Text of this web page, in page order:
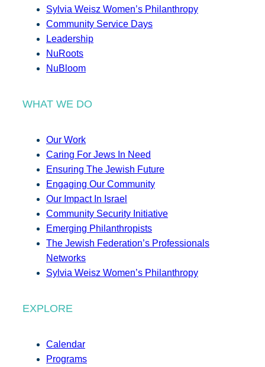
Sylvia Weisz Women’s Philanthropy
Community Service Days
Leadership
NuRoots
NuBloom
WHAT WE DO
Our Work
Caring For Jews In Need
Ensuring The Jewish Future
Engaging Our Community
Our Impact In Israel
Community Security Initiative
Emerging Philanthropists
The Jewish Federation’s Professionals
Networks
Sylvia Weisz Women’s Philanthropy
EXPLORE
Calendar
Programs